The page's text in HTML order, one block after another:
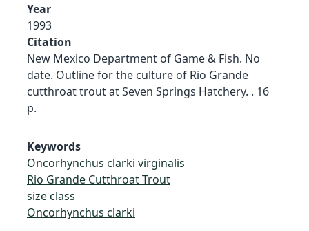
Year
1993
Citation
New Mexico Department of Game & Fish. No
date. Outline for the culture of Rio Grande
cutthroat trout at Seven Springs Hatchery. . 16
p.
Keywords
Oncorhynchus clarki virginalis
Rio Grande Cutthroat Trout
size class
Oncorhynchus clarki